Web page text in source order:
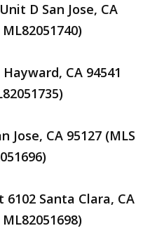
D San Jose, CA
CA 94541
Jose, CA 95127 (MLS
Santa Clara, CA